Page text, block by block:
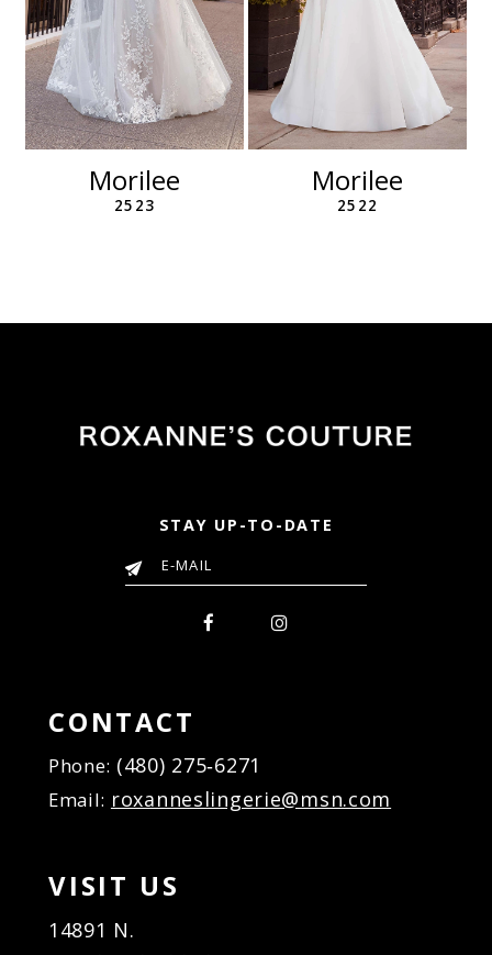
7
8
9
10
11
12
Morilee
2523
Morilee
2522
STAY UP-TO-DATE
CONTACT
Phone: (480) 275‑6271
Email: roxanneslingerie@msn.com
VISIT US
14891 N.